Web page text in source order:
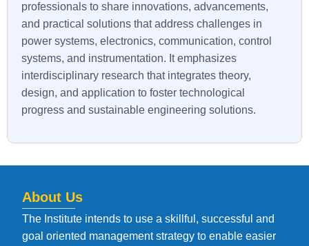
professionals to share innovations, advancements,
and practical solutions that address challenges in
power systems, electronics, communication, control
systems, and instrumentation. It emphasizes
interdisciplinary research that integrates theory,
design, and application to foster technological
progress and sustainable engineering solutions.
About Us
The Institute intends to use a skillful, successful and
goal oriented management strategy to enable easier